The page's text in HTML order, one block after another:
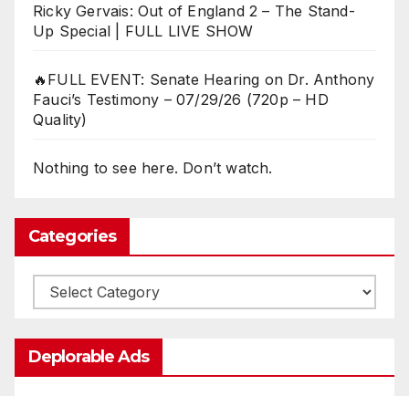
Ricky Gervais: Out of England 2 – The Stand-
Up Special | FULL LIVE SHOW
🔥FULL EVENT: Senate Hearing on Dr. Anthony
Fauci’s Testimony – 07/29/26 (720p – HD
Quality)
Nothing to see here. Don’t watch.
Categories
Categories
Deplorable Ads